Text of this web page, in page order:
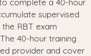
complete a 40-hour
supervised
RBT exam
40-hour training
provider and cover